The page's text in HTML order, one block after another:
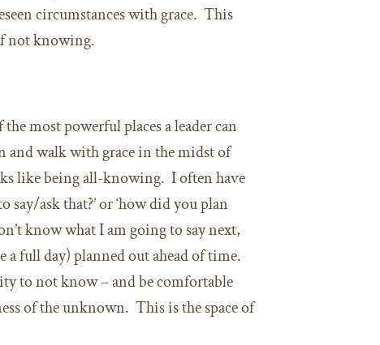
circumstances with grace. This
not knowing.
most powerful places a leader can
and walk with grace in the midst of
like being all-knowing. I often have
ask that?’ or ‘how did you plan
know what I am going to say next,
a full day) planned out ahead of time.
to not know – and be comfortable
of the unknown. This is the space of